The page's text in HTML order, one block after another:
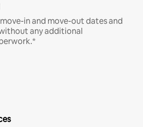
in and move-out dates and
any additional